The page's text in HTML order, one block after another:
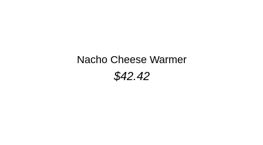
Nacho Cheese Warmer
$42.42